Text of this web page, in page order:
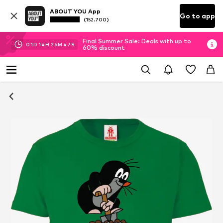
ABOUT YOU App
(152.700) Go to app
01D 14H 26M 47 S
Final Summer Sale: Deals with up to
60% discount